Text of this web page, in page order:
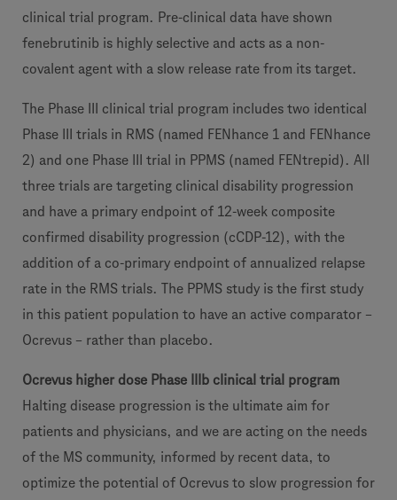
clinical trial program. Pre-clinical data have shown
fenebrutinib is highly selective and acts as a non-
covalent agent with a slow release rate from its target.
The Phase III clinical trial program includes two identical
Phase III trials in RMS (named FENhance 1 and FENhance
2) and one Phase III trial in PPMS (named FENtrepid). All
three trials are targeting clinical disability progression
and have a primary endpoint of 12-week composite
confirmed disability progression (cCDP-12), with the
addition of a co-primary endpoint of annualized relapse
rate in the RMS trials. The PPMS study is the first study
in this patient population to have an active comparator –
Ocrevus – rather than placebo.
Ocrevus higher dose Phase IIIb clinical trial program
Halting disease progression is the ultimate aim for
patients and physicians, and we are acting on the needs
of the MS community, informed by recent data, to
optimize the potential of Ocrevus to slow progression for